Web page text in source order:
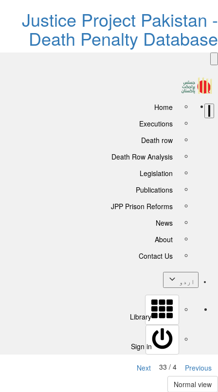
Justice Project Pakistan -
Death Penalty Database
Home
Executions
Death row
Death Row Analysis
Legislation
Publications
JPP Prison Reforms
News
About
Contact Us
اردو
Library
Sign in
Previous
Next
Normal view